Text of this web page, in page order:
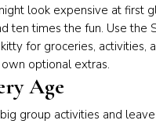
look expensive at first
times the fun. Use the
for groceries, activities,
optional extras.
Age
group activities and